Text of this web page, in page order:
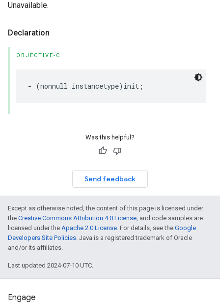
Unavailable.
Declaration
OBJECTIVE-C
- (nonnull instancetype) init ;
Was this helpful?
Send feedback
Except as otherwise noted, the content of this page is licensed under
the Creative Commons Attribution 4.0 License, and code samples are
licensed under the Apache 2.0 License. For details, see the Google
Developers Site Policies. Java is a registered trademark of Oracle
and/or its affiliates.
Last updated 2024-07-10 UTC.
Engage